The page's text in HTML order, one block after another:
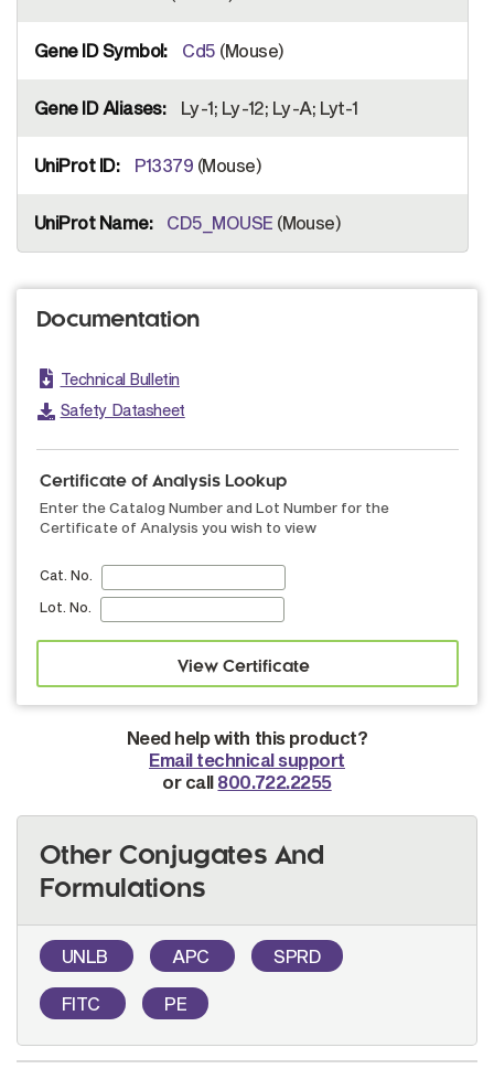
Cd5 (Mouse)
Ly-1; Ly-12; Ly-A; Lyt-1
P13379 (Mouse)
CD5_MOUSE (Mouse)
Documentation
Technical Bulletin
Safety Datasheet
Certificate of Analysis Lookup
Enter the Catalog Number and Lot Number for the
Certificate of Analysis you wish to view
Cat. No.
Lot. No.
Need help with this product?
Email technical support
or call 800.722.2255
Other Conjugates And
Formulations
UNLB APC SPRD
FITC PE